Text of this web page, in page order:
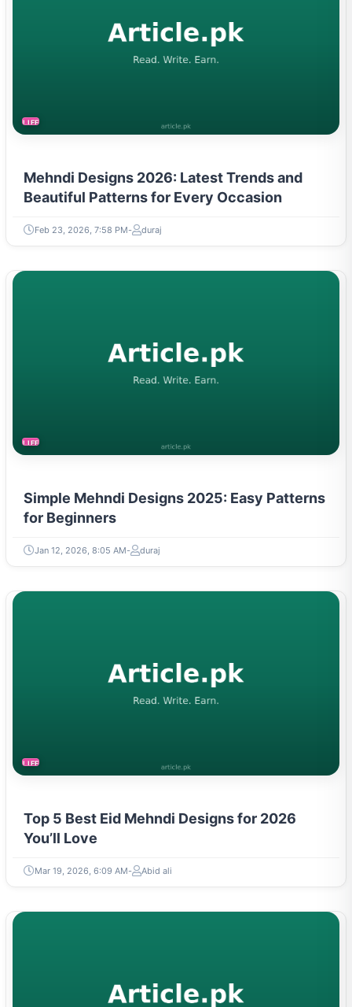
LIFESTYLE
Mehndi Designs 2026: Latest Trends and
Beautiful Patterns for Every Occasion
Feb 23, 2026, 7:58 PM duraj
LIFESTYLE
Simple Mehndi Designs 2025: Easy Patterns
for Beginners
Jan 12, 2026, 8:05 AM duraj
LIFESTYLE
Top 5 Best Eid Mehndi Designs for 2026
You’ll Love
Mar 19, 2026, 6:09 AM Abid ali